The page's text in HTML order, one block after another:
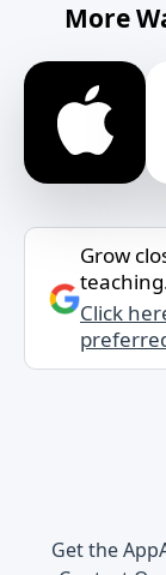
More
Grow
Click
Get the App